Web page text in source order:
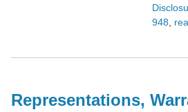
948,
Representations,